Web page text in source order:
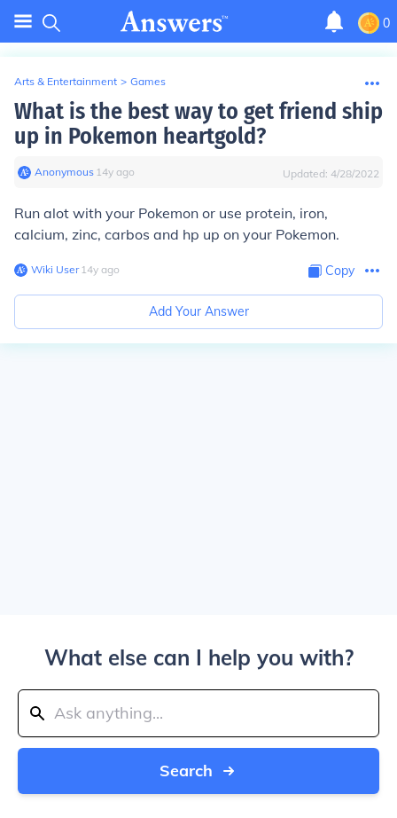
0
Arts & Entertainment > Games
What is the best way to get friend ship
up in Pokemon heartgold?
Anonymous∙ 14y ago Updated: 4/28/2022
Run alot with your Pokemon or use protein, iron,
calcium, zinc, carbos and hp up on your Pokemon.
Wiki User∙14y ago Copy
Add Your Answer
What else can I help you with?
Search